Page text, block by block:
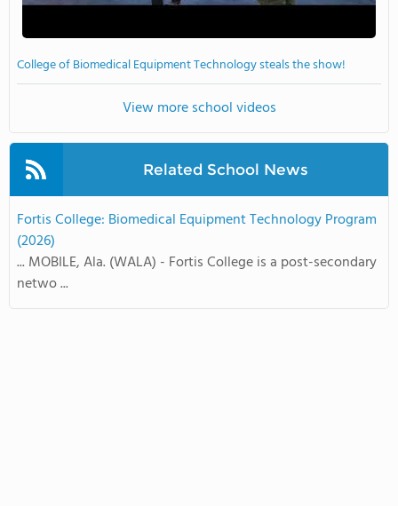
College of Biomedical Equipment Technology steals the show!
View more school videos
Related School News
Fortis College: Biomedical Equipment Technology Program
(2026)
... MOBILE, Ala. (WALA) - Fortis College is a post-secondary
netwo ...